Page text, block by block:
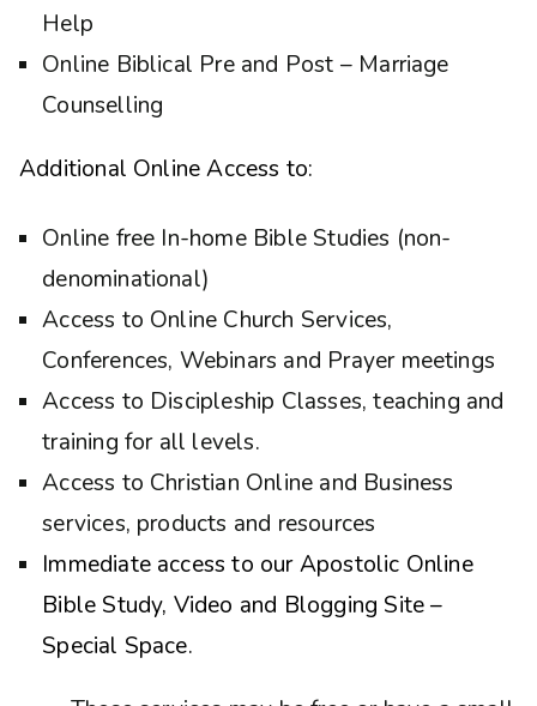
Help
Online Biblical Pre and Post – Marriage
Counselling
Additional Online Access to:
Online free In-home Bible Studies (non-
denominational)
Access to Online Church Services,
Conferences, Webinars and Prayer meetings
Access to Discipleship Classes, teaching and
training for all levels.
Access to Christian Online and Business
services, products and resources
Immediate access to our Apostolic Online
Bible Study, Video and Blogging Site –
Special Space.